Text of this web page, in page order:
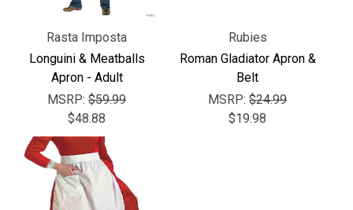
Rasta Imposta
Longuini & Meatballs
Apron - Adult
MSRP: $59.99
$48.88
Rubies
Roman Gladiator Apron &
Belt
MSRP: $24.99
$19.98